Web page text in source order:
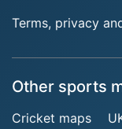
Terms, privacy
Other sports
Cricket maps